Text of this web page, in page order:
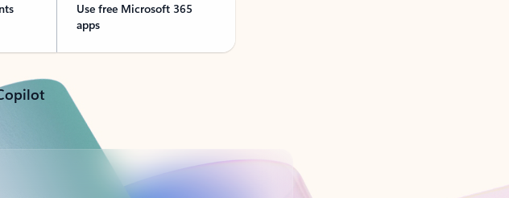
Use free Microsoft 365
apps